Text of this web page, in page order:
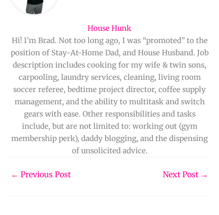
House Hunk
Hi! I’m Brad. Not too long ago, I was “promoted” to the
position of Stay-At-Home Dad, and House Husband. Job
description includes cooking for my wife & twin sons,
carpooling, laundry services, cleaning, living room
soccer referee, bedtime project director, coffee supply
management, and the ability to multitask and switch
gears with ease. Other responsibilities and tasks
include, but are not limited to: working out (gym
membership perk), daddy blogging, and the dispensing
of unsolicited advice.
← Previous Post Next Post →